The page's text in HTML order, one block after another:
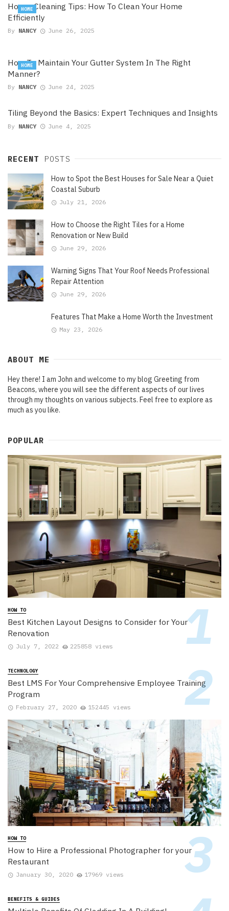
House Cleaning Tips: How To Clean Your Home
Efficiently
By NANCY June 26, 2025
HOME
How To Maintain Your Gutter System In The Right
Manner?
By NANCY June 24, 2025
HOME
Tiling Beyond the Basics: Expert Techniques and Insights
By NANCY June 4, 2025
RECENT POSTS
How to Spot the Best Houses for Sale Near a Quiet
Coastal Suburb
July 21, 2026
How to Choose the Right Tiles for a Home
Renovation or New Build
June 29, 2026
Warning Signs That Your Roof Needs Professional
Repair Attention
June 29, 2026
Features That Make a Home Worth the Investment
May 23, 2026
ABOUT ME
Hey there! I am John and welcome to my blog Greeting from
Beacons, where you will see the different aspects of our lives
through my thoughts on various subjects. Feel free to explore as
much as you like.
POPULAR
HOW TO
Best Kitchen Layout Designs to Consider for Your
Renovation
July 7, 2022 225858 views
TECHNOLOGY
Best LMS For Your Comprehensive Employee Training
Program
February 27, 2020 152445 views
HOW TO
How to Hire a Professional Photographer for your
Restaurant
January 30, 2020 17969 views
BENEFITS & GUIDES